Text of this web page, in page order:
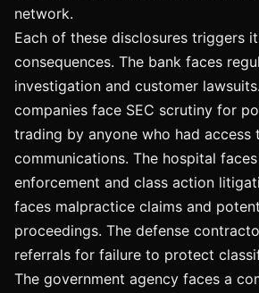
network.
Each of these disclosures triggers
consequences. The bank faces
investigation and customer
companies face SEC scrutiny for
trading by anyone who had access
communications. The hospital faces
enforcement and class action
faces malpractice claims and
proceedings. The defense
referrals for failure to protect
The government agency faces a